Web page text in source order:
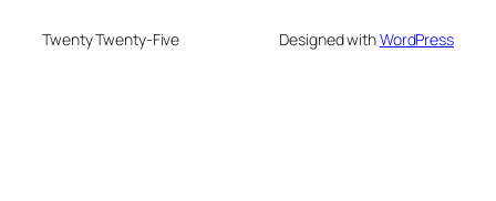
Twenty Twenty-Five Designed withWordPress